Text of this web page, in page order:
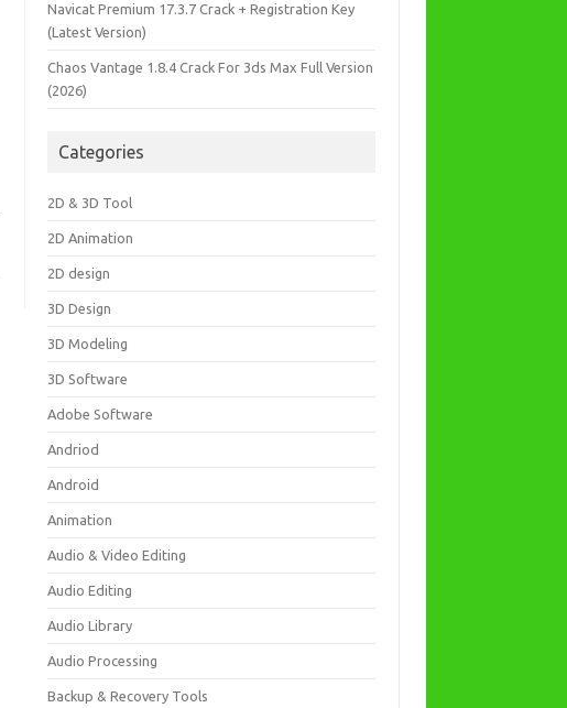
Navicat Premium 17.3.7 Crack + Registration Key
(Latest Version)
Chaos Vantage 1.8.4 Crack For 3ds Max Full Version
(2026)
Categories
2D & 3D Tool
2D Animation
2D design
3D Design
3D Modeling
3D Software
Adobe Software
Andriod
Android
Animation
Audio & Video Editing
Audio Editing
Audio Library
Audio Processing
Backup & Recovery Tools